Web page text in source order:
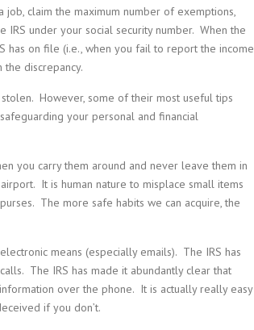
claim the maximum number of exemptions,
under your social security number. When the
has on file (i.e., when you fail to report the income
discrepancy.
However, some of their most useful tips
your personal and financial
you carry them around and never leave them in
It is human nature to misplace small items
The more safe habits we can acquire, the
means (especially emails). The IRS has
The IRS has made it abundantly clear that
over the phone. It is actually really easy
if you don’t.